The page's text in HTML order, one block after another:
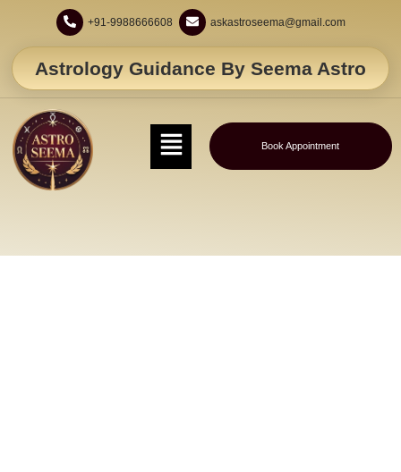
+91-9988666608 askastroseema@gmail.com
Astrology Guidance By Seema Astro
Book Appointment